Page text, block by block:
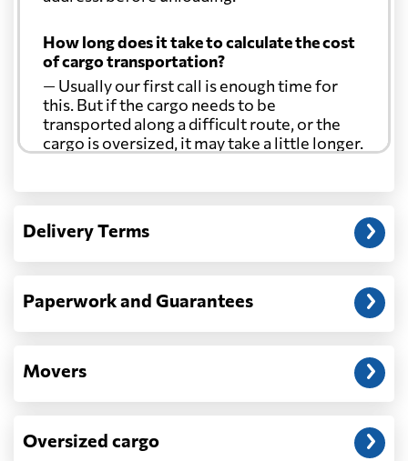
How long does it take to calculate the cost
of cargo transportation?
— Usually our first call is enough time for
this. But if the cargo needs to be
transported along a difficult route, or the
cargo is oversized, it may take a little longer.
Another question?
address: before unloading.
Delivery Terms
Paperwork and Guarantees
Movers
Oversized cargo